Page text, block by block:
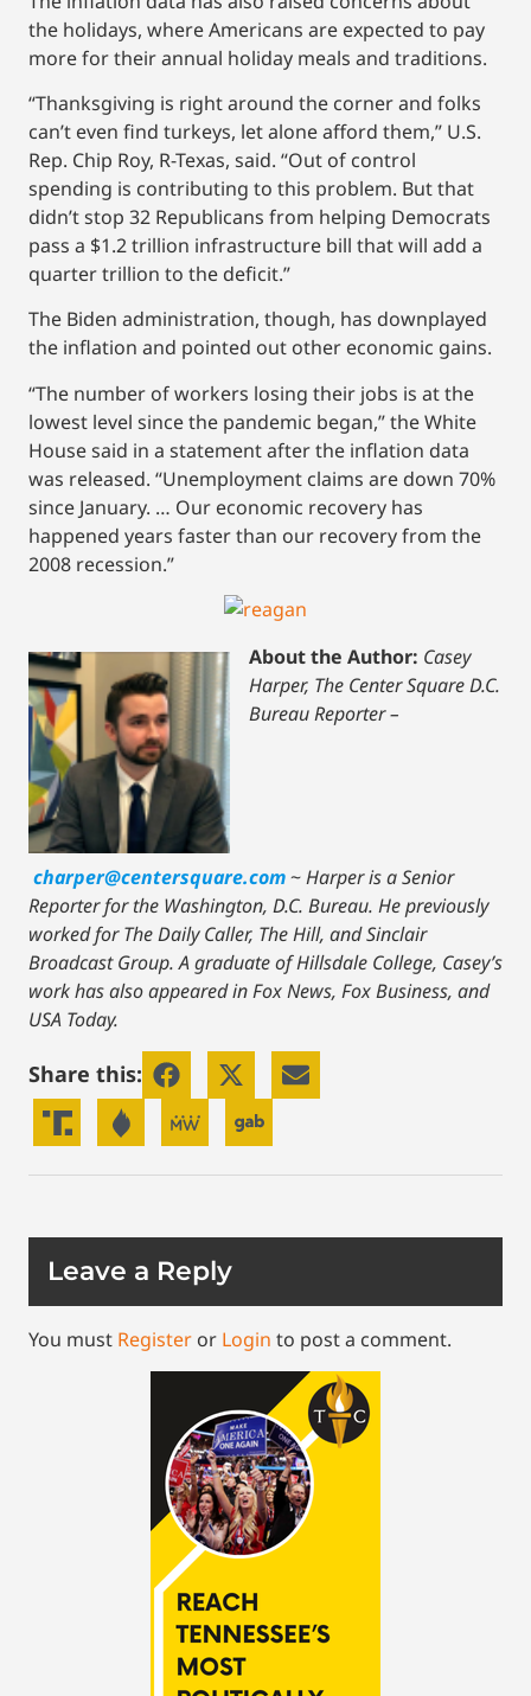
the holidays, where Americans are expected to pay
more for their annual holiday meals and traditions.
“Thanksgiving is right around the corner and folks
can’t even find turkeys, let alone afford them,” U.S.
Rep. Chip Roy, R-Texas, said. “Out of control
spending is contributing to this problem. But that
didn’t stop 32 Republicans from helping Democrats
pass a $1.2 trillion infrastructure bill that will add a
quarter trillion to the deficit.”
The Biden administration, though, has downplayed
the inflation and pointed out other economic gains.
“The number of workers losing their jobs is at the
lowest level since the pandemic began,” the White
House said in a statement after the inflation data
was released. “Unemployment claims are down 70%
since January. … Our economic recovery has
happened years faster than our recovery from the
2008 recession.”
About the Author: Casey
Harper, The Center Square D.C.
Bureau Reporter –
charper@centersquare.com~Harper is a Senior
Reporter for the Washington, D.C. Bureau. He previously
worked for The Daily Caller, The Hill, and Sinclair
Broadcast Group. A graduate of Hillsdale College, Casey’s
work has also appeared in Fox News, Fox Business, and
USA Today.
Share this:
Leave a Reply
You must Register or Login to post a comment.